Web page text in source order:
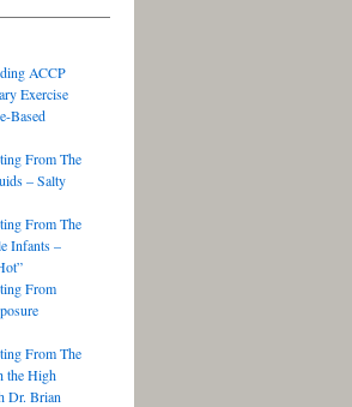
ACCP
Exercise
Based
From The
– Salty
From The
Infants –
From
From The
the High
Dr. Brian